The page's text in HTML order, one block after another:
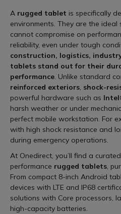
A rugged tablet is specifically
environments. They are the
cannot compromise on
reliability, even under tough
construction, logistics,
tablets stand out for their
performance. Unlike standard
reinforced exteriors, shock-
powerful hardware such as
harsh weather or under
perfect mobile workstation. For
with high shock resistance and
during emergency operations.
At Onedirect, you’ll find a
performance rugged tablets,
From compact 8-inch Android
devices with LTE and IP68
solutions with Core processors,
high-capacity batteries.